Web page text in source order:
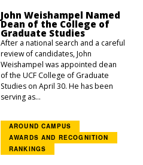
John Weishampel Named
Dean of the College of
Graduate Studies
After a national search and a careful
review of candidates, John
Weishampel was appointed dean
of the UCF College of Graduate
Studies on April 30. He has been
serving as...
AROUND CAMPUS
AWARDS AND RECOGNITION
RANKINGS